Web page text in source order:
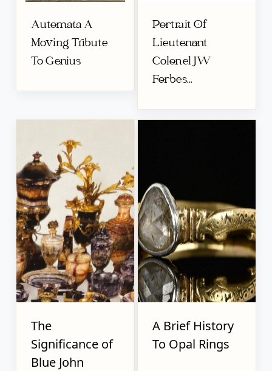
Automata A
Moving Tribute
To Genius
Portrait Of
Lieutenant
Colonel JW
Forbes...
The
Significance of
Blue John
A Brief History
To Opal Rings